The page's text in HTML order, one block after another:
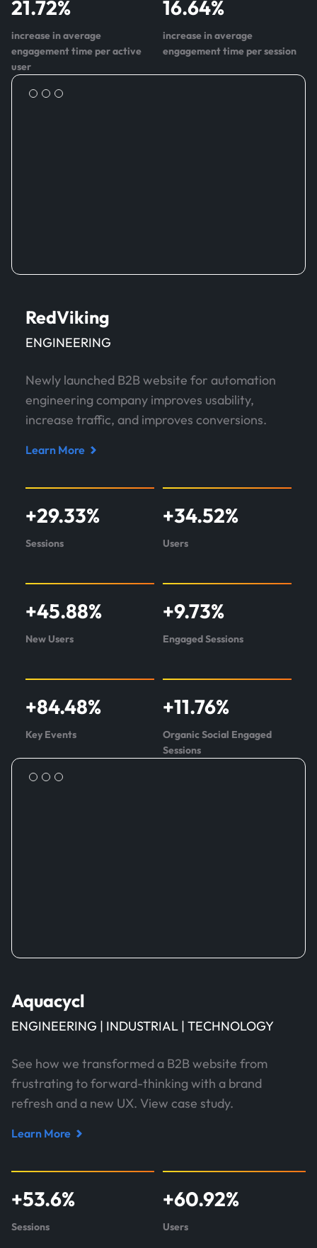
21.72%
increase in average
engagement time per active
user
16.64%
increase in average
engagement time per session
RedViking
ENGINEERING
Newly launched B2B website for automation
engineering company improves usability,
increase traffic, and improves conversions.
Learn More
Read
study
about
+29.33%
Sessions
+34.52%
Users
+45.88%
New Users
+9.73%
Engaged Sessions
+84.48%
Key Events
+11.76%
Organic Social Engaged
Sessions
Aquacycl
ENGINEERING | INDUSTRIAL | TECHNOLOGY
See how we transformed a B2B website from
frustrating to forward-thinking with a brand
refresh and a new UX. View case study.
Learn More
Read
study
about
+53.6%
Sessions
+60.92%
Users